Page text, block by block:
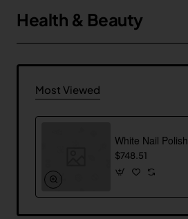
Health & Beauty
Most Viewed
White Nail Polish
$748.51